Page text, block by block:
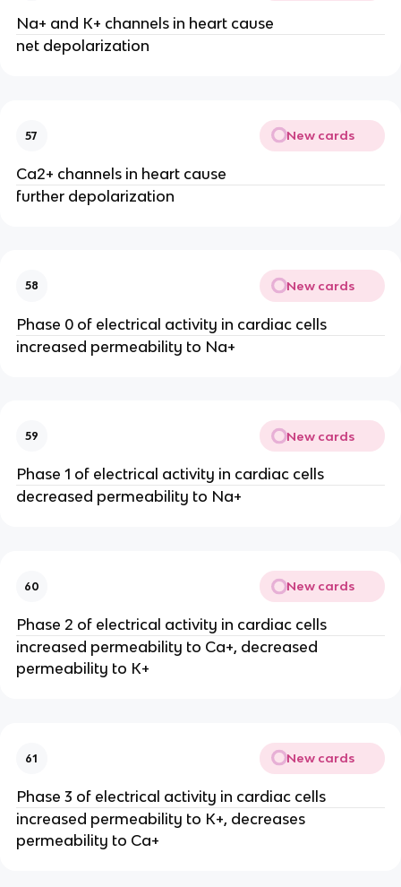
Na+ and K+ channels in heart cause
net depolarization
57 New cards
Ca2+ channels in heart cause
further depolarization
58 New cards
Phase 0 of electrical activity in cardiac cells
increased permeability to Na+
59 New cards
Phase 1 of electrical activity in cardiac cells
decreased permeability to Na+
60 New cards
Phase 2 of electrical activity in cardiac cells
increased permeability to Ca+, decreased
permeability to K+
61 New cards
Phase 3 of electrical activity in cardiac cells
increased permeability to K+, decreases
permeability to Ca+